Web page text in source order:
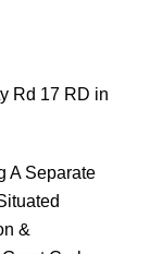
Rd 17 RD in
A Separate
&